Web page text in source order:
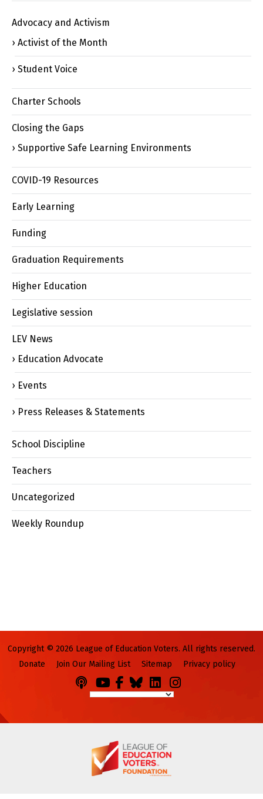
Advocacy and Activism
Activist of the Month
Student Voice
Charter Schools
Closing the Gaps
Supportive Safe Learning Environments
COVID-19 Resources
Early Learning
Funding
Graduation Requirements
Higher Education
Legislative session
LEV News
Education Advocate
Events
Press Releases & Statements
School Discipline
Teachers
Uncategorized
Weekly Roundup
Copyright © 2026 League of Education Voters. All rights reserved.
Donate
Join Our Mailing List Sitemap Privacy policy
Podcasts
YouFacebook
BlueskyLinkedIn